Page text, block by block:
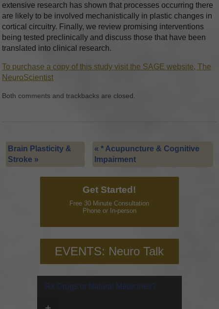
extensive research has shown that processes occurring there
are likely to be involved mechanistically in plastic changes in
cortical circuitry. Finally, we review promising interventions
being tested preclinically and discuss those that have been
translated into clinical research.
To purchase a copy of this study visit the SAGE website, The
NeuroScientist
Both comments and trackbacks are closed.
Brain Plasticity &
Stroke »
« * Acupuncture & Cognitive
Impairment
Get Started!
Free 30 Minute Consultation
Phone or In-person
EVENTS: Neuro Talk
Rx Drugs or Natural Medicines?